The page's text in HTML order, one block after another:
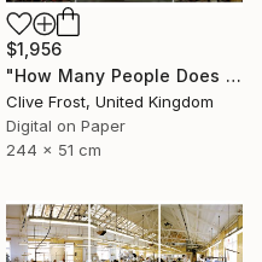
$1,956
"How Many People Does it Take to Make a Pizza/LIMITED EDITION PRINT 1 of 8" Photograph
Clive Frost, United Kingdom
Digital on Paper
244 x 51 cm